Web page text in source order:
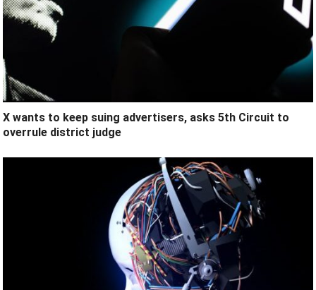
X wants to keep suing advertisers, asks 5th Circuit to
overrule district judge